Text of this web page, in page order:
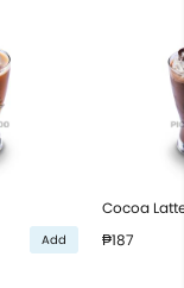
Add
Cocoa
₱187